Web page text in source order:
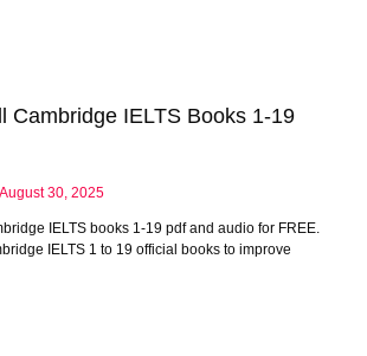
Cambridge IELTS Books 1-19
30, 2025
IELTS books 1-19 pdf and audio for FREE.
IELTS 1 to 19 official books to improve